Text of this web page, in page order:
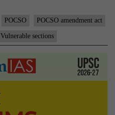
in
the
arm
POCSO POCSO amendment act
Vulnerable sections